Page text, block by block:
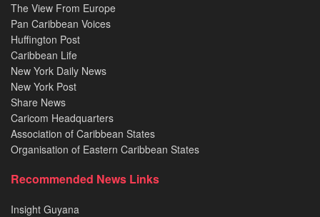
The View From Europe
Pan Caribbean Voices
Huffington Post
Caribbean Life
New York Daily News
New York Post
Share News
Caricom Headquarters
Association of Caribbean States
Organisation of Eastern Caribbean States
Recommended News Links
Insight Guyana